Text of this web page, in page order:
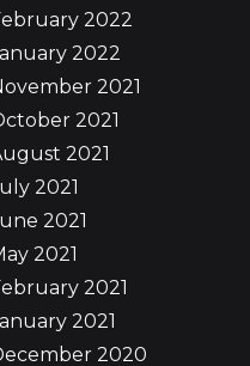
2022
2022
2021
2021
2021
2021
2021
2021
2021
2021
2020